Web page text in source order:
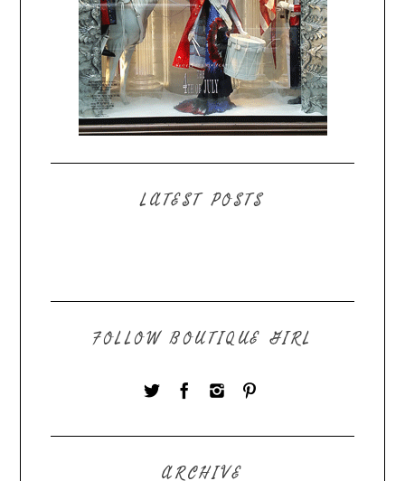
LATEST POSTS
FOLLOW BOUTIQUE GIRL
ARCHIVE